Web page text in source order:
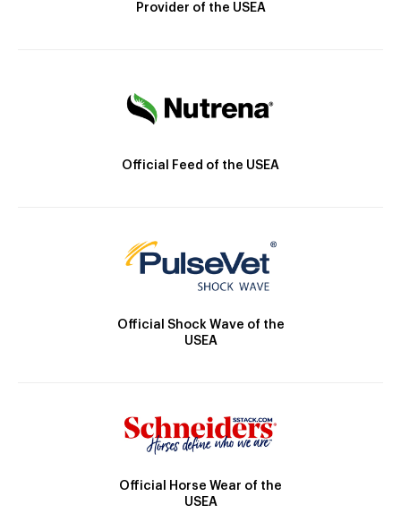
Provider of the USEA
Official Feed of the USEA
Official Shock Wave of the
USEA
Official Horse Wear of the
USEA